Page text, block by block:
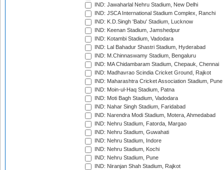
IND: Jawaharlal Nehru Stadium, New Delhi
IND: JSCA International Stadium Complex, Ranchi
IND: K.D.Singh 'Babu' Stadium, Lucknow
IND: Keenan Stadium, Jamshedpur
IND: Kotambi Stadium, Vadodara
IND: Lal Bahadur Shastri Stadium, Hyderabad
IND: M.Chinnaswamy Stadium, Bengaluru
IND: MA Chidambaram Stadium, Chepauk, Chennai
IND: Madhavrao Scindia Cricket Ground, Rajkot
IND: Maharashtra Cricket Association Stadium, Pune
IND: Moin-ul-Haq Stadium, Patna
IND: Moti Bagh Stadium, Vadodara
IND: Nahar Singh Stadium, Faridabad
IND: Narendra Modi Stadium, Motera, Ahmedabad
IND: Nehru Stadium, Fatorda, Margao
IND: Nehru Stadium, Guwahati
IND: Nehru Stadium, Indore
IND: Nehru Stadium, Kochi
IND: Nehru Stadium, Pune
IND: Niranjan Shah Stadium, Rajkot